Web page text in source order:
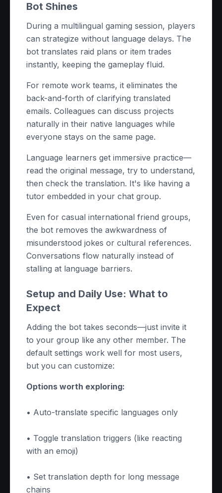
Bot Shines
During a multilingual gaming session, players
can strategize without language delays. The
bot translates raid plans or item trades
instantly, keeping the gameplay fluid.
For remote work teams, it eliminates the
back-and-forth of clarifying translated
emails. Colleagues can discuss projects
naturally in their native languages while
everyone stays on the same page.
Language learners get immersive practice—
read the original message, try to understand,
then check the translation. It's like having a
tutor embedded in your chat group.
Even for casual international friend groups,
the bot removes the awkwardness of
misunderstood jokes or cultural references.
Conversations flow naturally instead of
stalling at language barriers.
Setup and Daily Use: What to
Expect
Adding the bot takes seconds—just invite it
to your group like any other member. The
default settings work well for most users,
but you can customize:
Options worth exploring:
• Auto-translate specific languages only
• Toggle translation triggers (like reacting
with an emoji)
• Set translation depth for long message
chains